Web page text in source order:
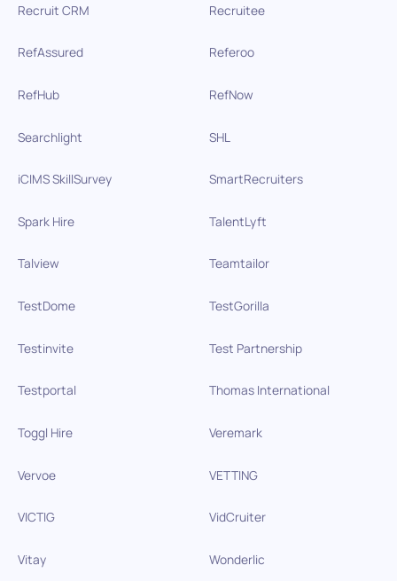
Recruit CRM Recruitee
RefAssured Referoo
RefHub RefNow
Searchlight SHL
iCIMS SkillSurvey SmartRecruiters
Spark Hire TalentLyft
Talview Teamtailor
TestDome TestGorilla
Testinvite Test Partnership
Testportal Thomas International
Toggl Hire Veremark
Vervoe VETTING
VICTIG VidCruiter
Vitay Wonderlic